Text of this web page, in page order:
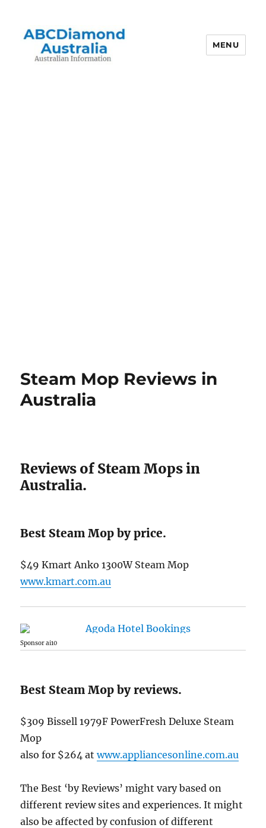
MENU
Steam Mop Reviews in
Australia
Reviews of Steam Mops in
Australia.
Best Steam Mop by price.
$49 Kmart Anko 1300W Steam Mop
www.kmart.com.au
Sponsor ai10
Best Steam Mop by reviews.
$309 Bissell 1979F PowerFresh Deluxe Steam
Mop
also for $264 atwww.appliancesonline.com.au
The Best ‘by Reviews’ might vary based on
different review sites and experiences. It might
also be affected by confusion of different